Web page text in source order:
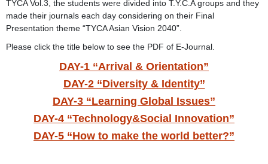
TYCA Vol.3, the students were divided into T.Y.C.A groups and they
made their journals each day considering on their Final
Presentation theme “TYCA Asian Vision 2040”.
Please click the title below to see the PDF of E-Journal.
DAY-1 “Arrival & Orientation”
DAY-2 “Diversity & Identity”
DAY-3 “Learning Global Issues”
DAY-4 “Technology&Social Innovation”
DAY-5 “How to make the world better?”